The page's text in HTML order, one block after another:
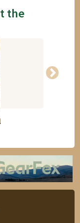
the